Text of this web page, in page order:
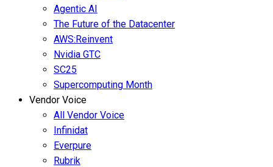
Agentic AI
The Future of the Datacenter
AWS:Reinvent
Nvidia GTC
SC25
Supercomputing Month
Vendor Voice
All Vendor Voice
Infinidat
Everpure
Rubrik